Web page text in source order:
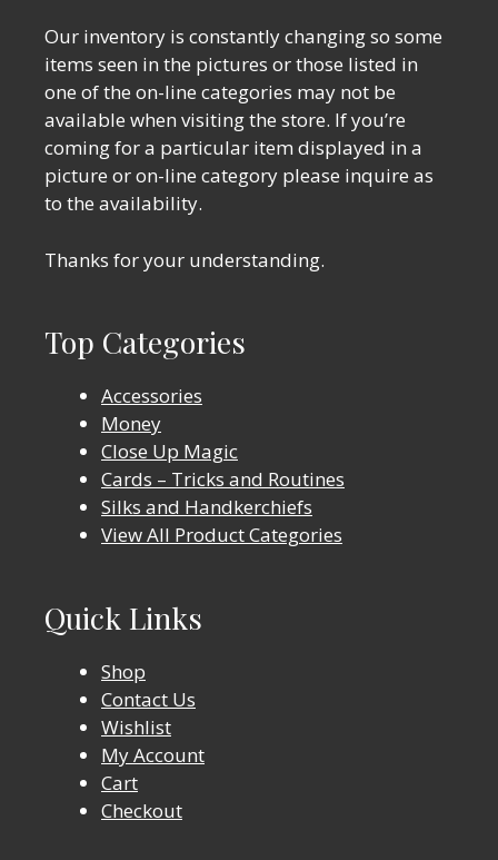
Our inventory is constantly changing so some
items seen in the pictures or those listed in
one of the on-line categories may not be
available when visiting the store. If you’re
coming for a particular item displayed in a
picture or on-line category please inquire as
to the availability.
Thanks for your understanding.
Top Categories
Accessories
Money
Close Up Magic
Cards – Tricks and Routines
Silks and Handkerchiefs
View All Product Categories
Quick Links
Shop
Contact Us
Wishlist
My Account
Cart
Checkout